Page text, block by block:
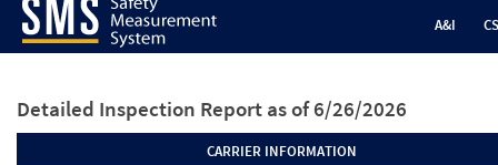
A&I
Detailed Inspection Report as of 6/26/2026
CARRIER INFORMATION